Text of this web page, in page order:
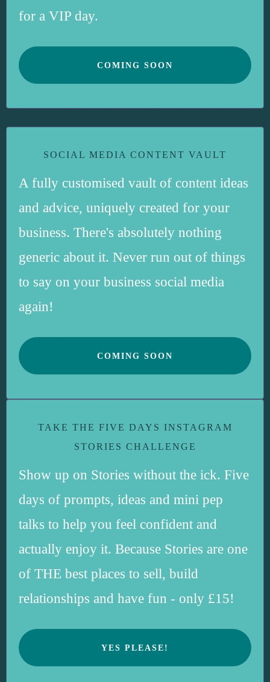
for a VIP day.
COMING SOON
SOCIAL MEDIA CONTENT VAULT
A fully customised vault of content ideas
and advice, uniquely created for your
business. There's absolutely nothing
generic about it. Never run out of things
to say on your business social media
again!
COMING SOON
TAKE THE FIVE DAYS INSTAGRAM
STORIES CHALLENGE
Show up on Stories without the ick. Five
days of prompts, ideas and mini pep
talks to help you feel confident and
actually enjoy it. Because Stories are one
of THE best places to sell, build
relationships and have fun - only £15!
YES PLEASE!